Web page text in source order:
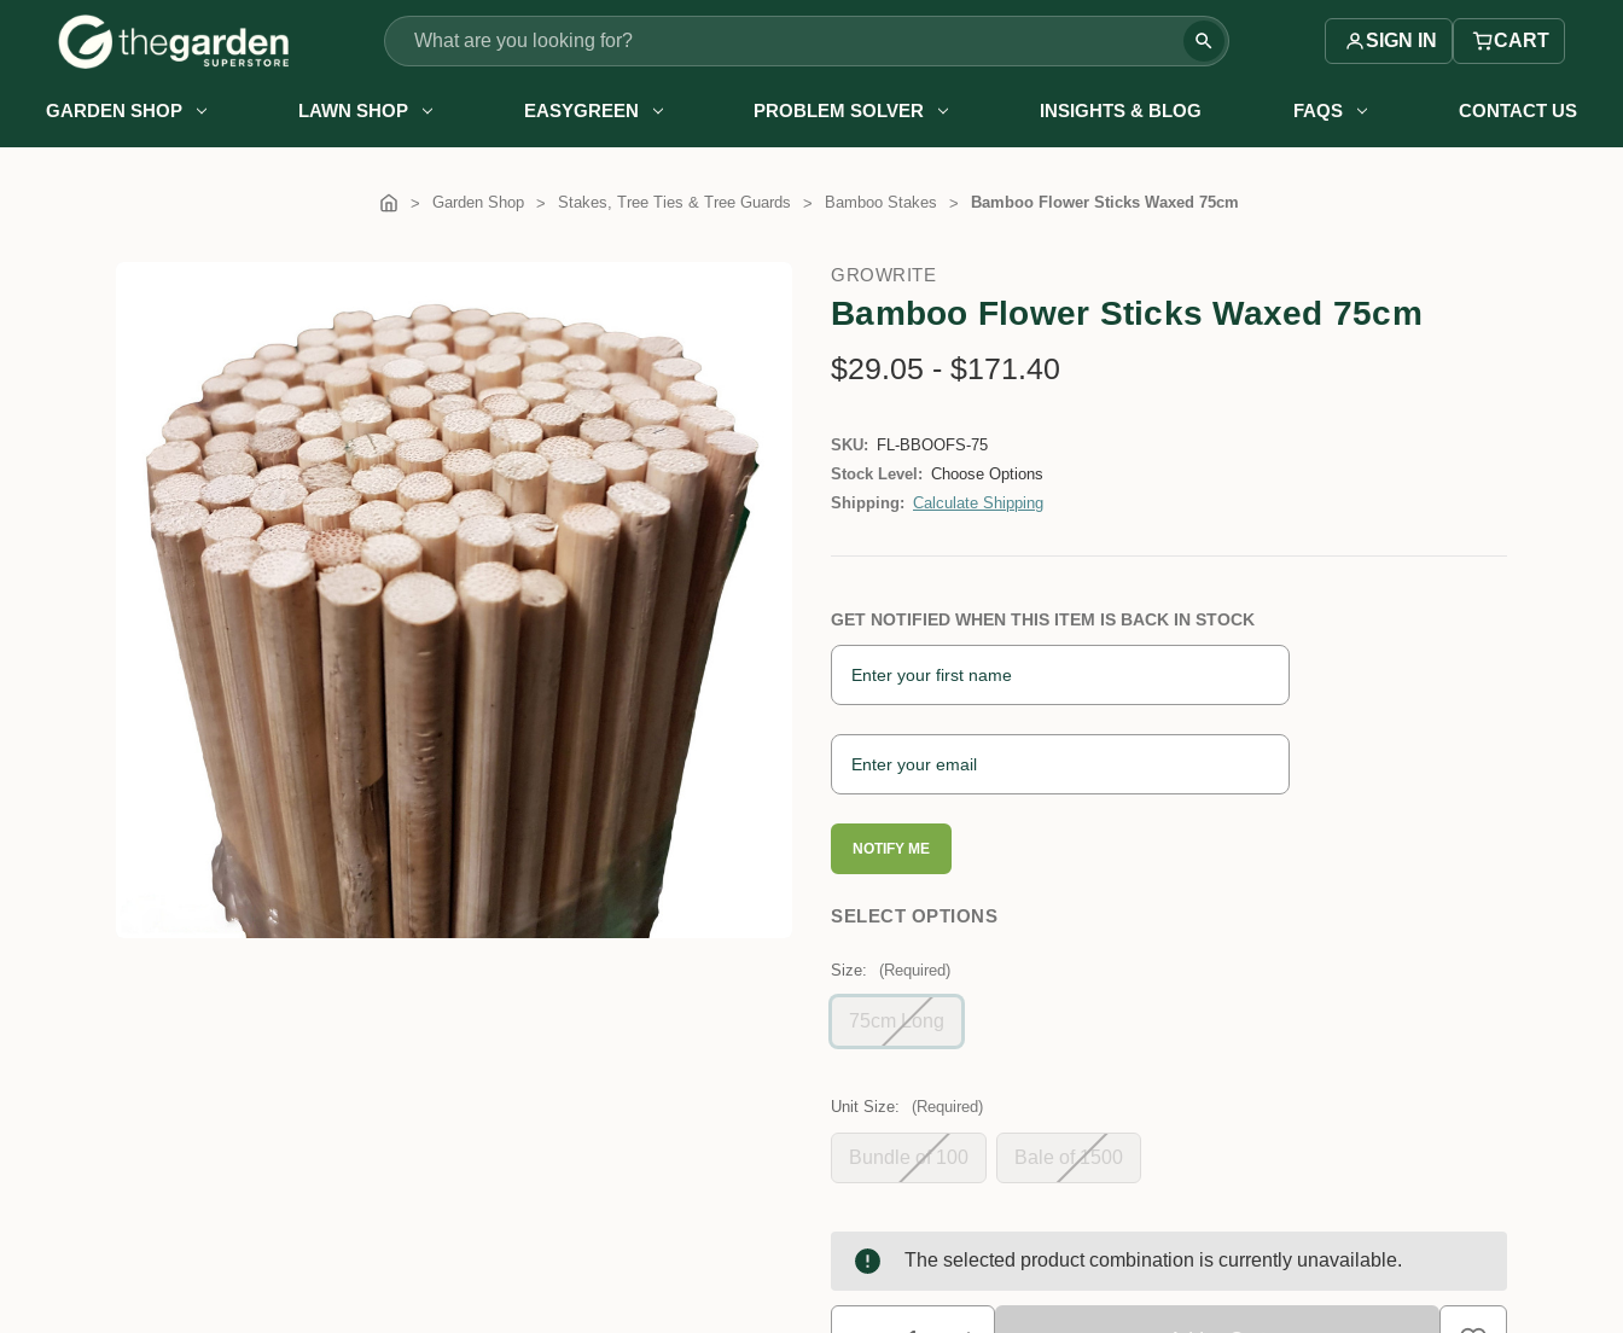
Search
SIGN IN CART
GARDEN SHOP LAWN SHOP EASYGREEN PROBLEM SOLVER INSIGHTS & BLOG FAQS CONTACT US
Garden Shop Stakes, Tree Ties & Tree Guards Bamboo Stakes Bamboo Flower Sticks Waxed 75cm
GROWRITE
Bamboo Flower Sticks Waxed 75cm
$29.05 - $171.40
SKU:
FL-BBOOFS-75
Stock Level: Choose Options
Shipping: Calculate Shipping
GET NOTIFIED WHEN THIS ITEM IS BACK IN STOCK
NOTIFY ME
SELECT OPTIONS
Size: (Required)
75cm Long
Unit Size: (Required)
Bundle of 100 Bale of 1500
The selected product combination is currently unavailable.